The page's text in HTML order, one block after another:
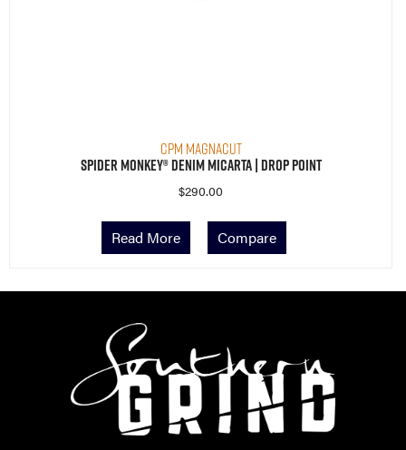
CPM MagnaCut
Spider Monkey® Denim Micarta | Drop Point
$290.00
Read More Compare